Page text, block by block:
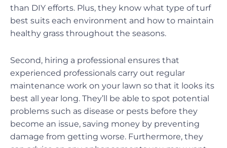
than DIY efforts. Plus, they know what type of turf
best suits each environment and how to maintain
healthy grass throughout the seasons.
Second, hiring a professional ensures that
experienced professionals carry out regular
maintenance work on your lawn so that it looks its
best all year long. They’ll be able to spot potential
problems such as disease or pests before they
become an issue, saving money by preventing
damage from getting worse. Furthermore, they